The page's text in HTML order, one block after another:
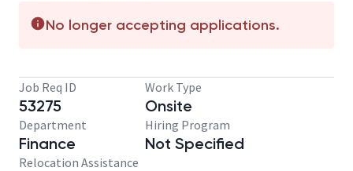
No longer accepting applications.
Job Req ID
53275
Work Type
Onsite
Department
Finance
Hiring Program
Not Specified
Relocation Assistance